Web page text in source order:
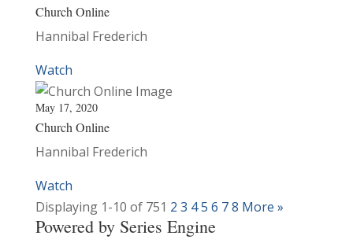
Church Online
Hannibal Frederich
Watch
May 17, 2020
Church Online
Hannibal Frederich
Watch
Displaying 1-10 of 751 2 3 45 6 78 More »
Powered by Series Engine